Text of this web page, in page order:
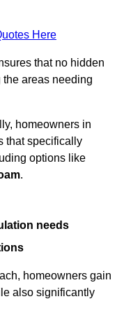
Here
that no hidden
areas needing
homeowners in
that specifically
options like
.
needs
homeowners gain
also significantly